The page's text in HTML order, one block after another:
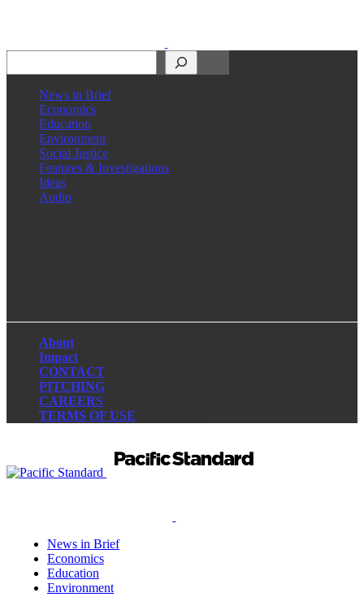
News in Brief
Economics
Education
Environment
Social Justice
Features & Investigations
Ideas
Audio
About
Impact
CONTACT
PITCHING
CAREERS
TERMS OF USE
News in Brief
Economics
Education
Environment